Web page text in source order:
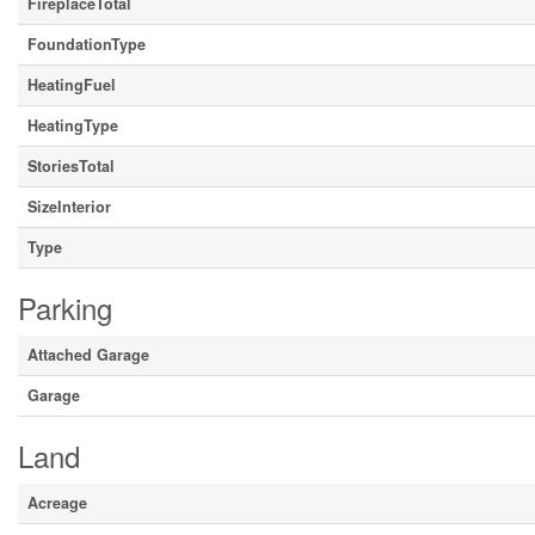
FoundationType
HeatingFuel
HeatingType
StoriesTotal
SizeInterior
Type
Parking
Attached Garage
Garage
Land
Acreage